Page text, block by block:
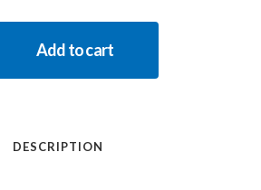
Add to cart
DESCRIPTION